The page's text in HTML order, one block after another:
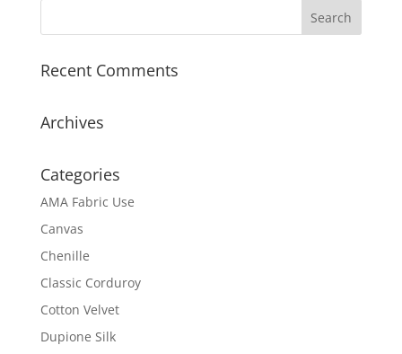
Recent Comments
Archives
Categories
AMA Fabric Use
Canvas
Chenille
Classic Corduroy
Cotton Velvet
Dupione Silk